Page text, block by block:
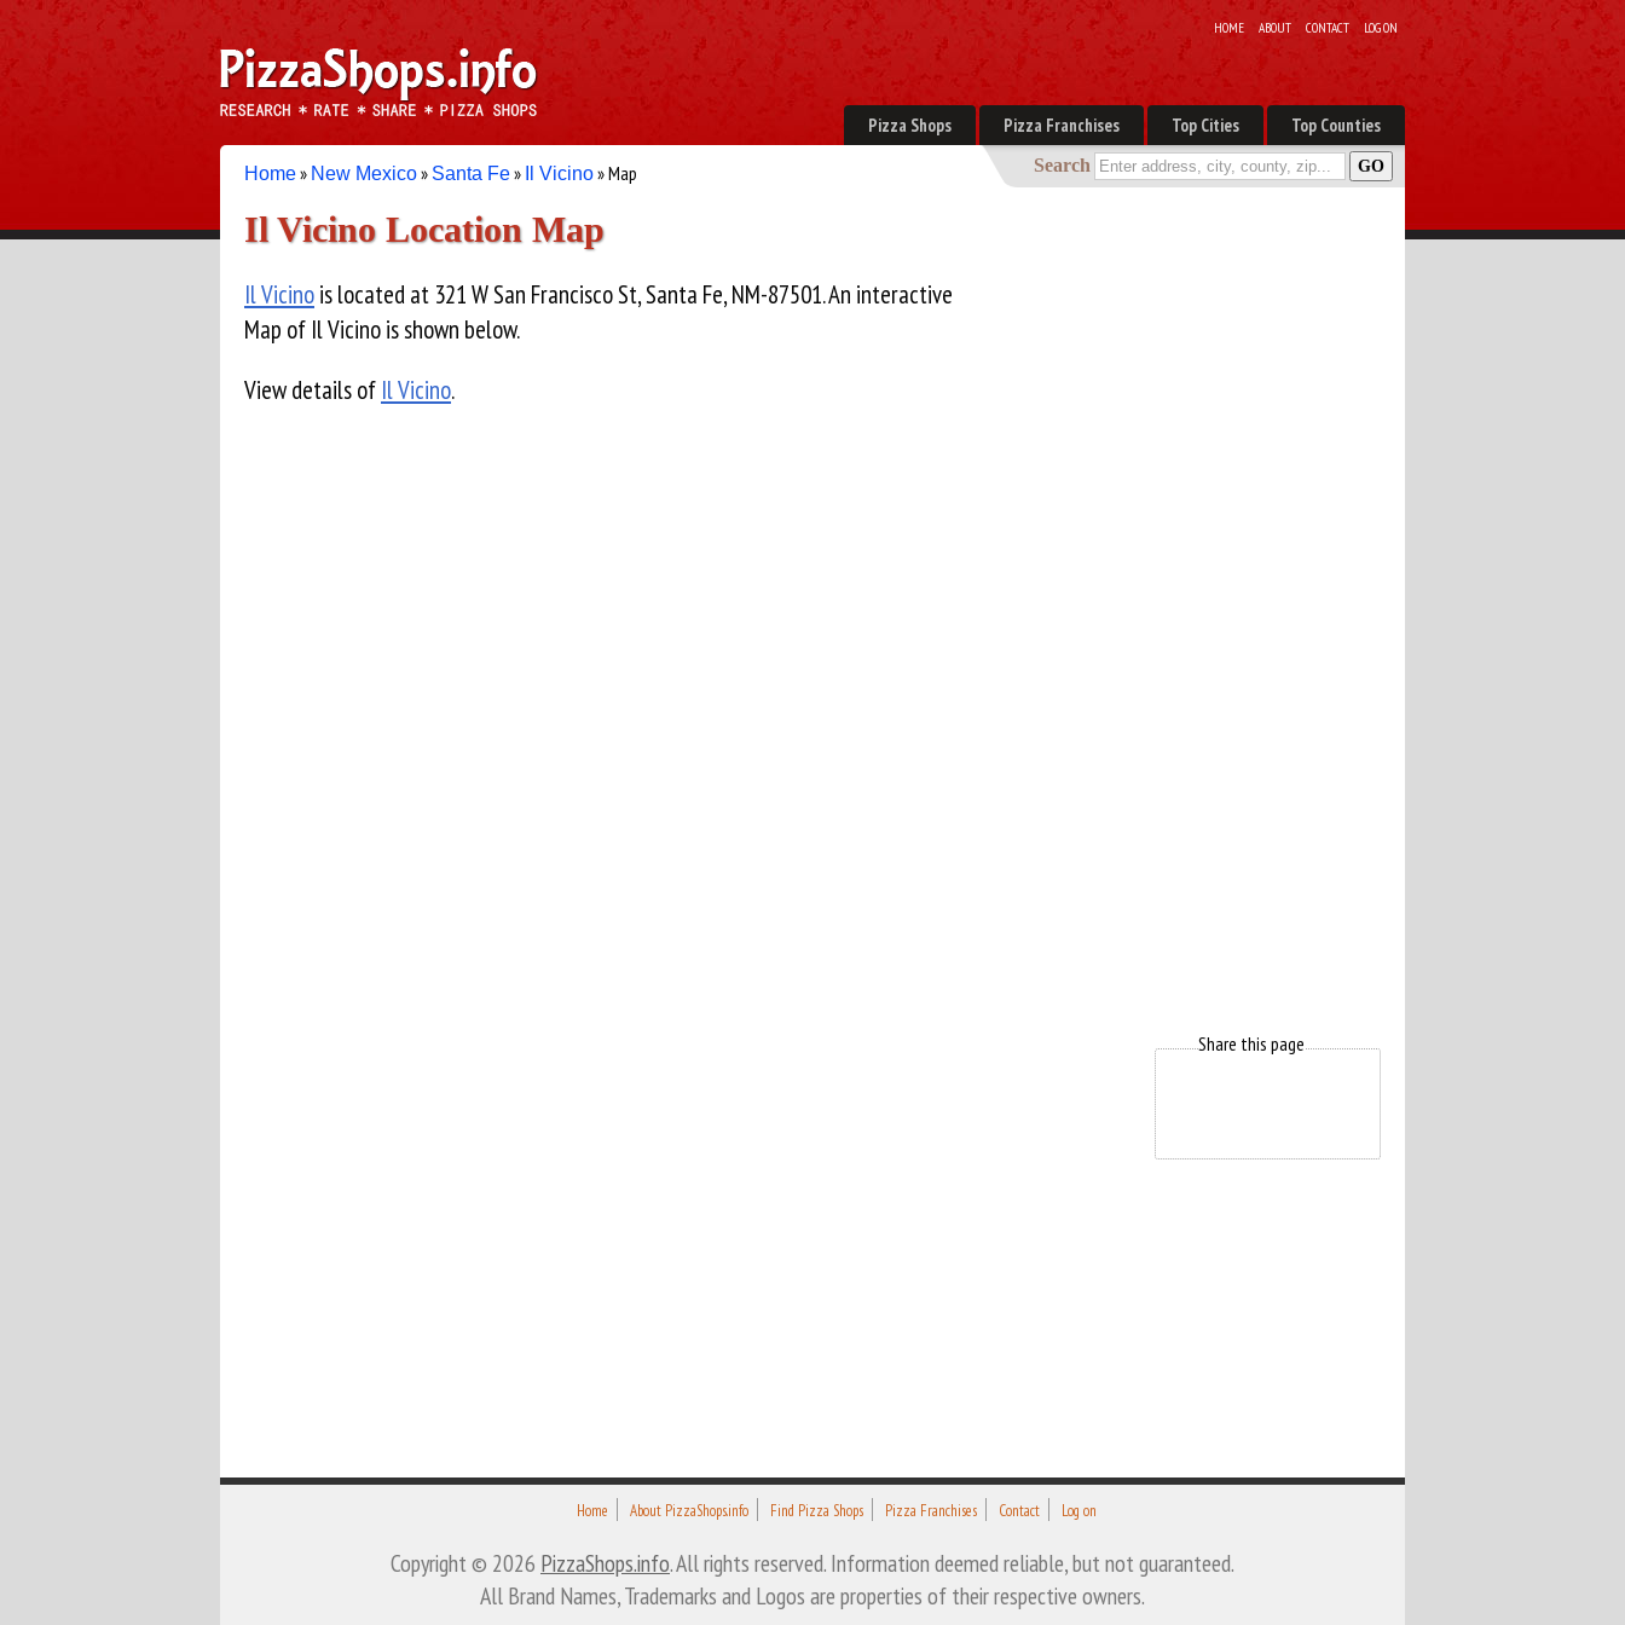
HOME ABOUT CONTACT LOG ON
Pizza Shops Pizza Franchises Top Cities Top Counties
Search
Home» New Mexico» Santa Fe» Il Vicino» Map
Il Vicino Location Map
Il Vicinois located at 321 W San Francisco St, Santa Fe, NM-87501. An interactive
Map of Il Vicino is shown below.
View details of Il Vicino.
Share this page
Home About PizzaShops.info Find Pizza Shops Pizza Franchises Contact Log on
Copyright © 2026 PizzaShops.info. All rights reserved. Information deemed reliable, but not guaranteed.
All Brand Names, Trademarks and Logos are properties of their respective owners.